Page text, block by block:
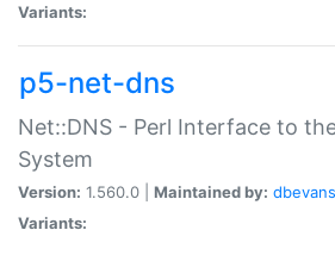
Variants:
p5-net-dns
Net::DNS - Perl Interface to
System
Version: 1.560.0 | Maintained by: dbevans
Variants: